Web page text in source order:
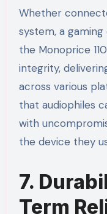
Whether
system, a
the Monoprice
integrity,
across various
that audiophiles
with
the device they
7.
Term